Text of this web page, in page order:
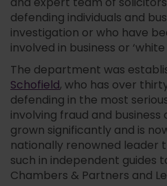
defending individuals and
investigation or who have
involved in business or
The department was
Schofield, who has over
defending in the most
involving fraud and
grown significantly and is
nationally renowned leader
such in independent guides
Chambers & Partners and